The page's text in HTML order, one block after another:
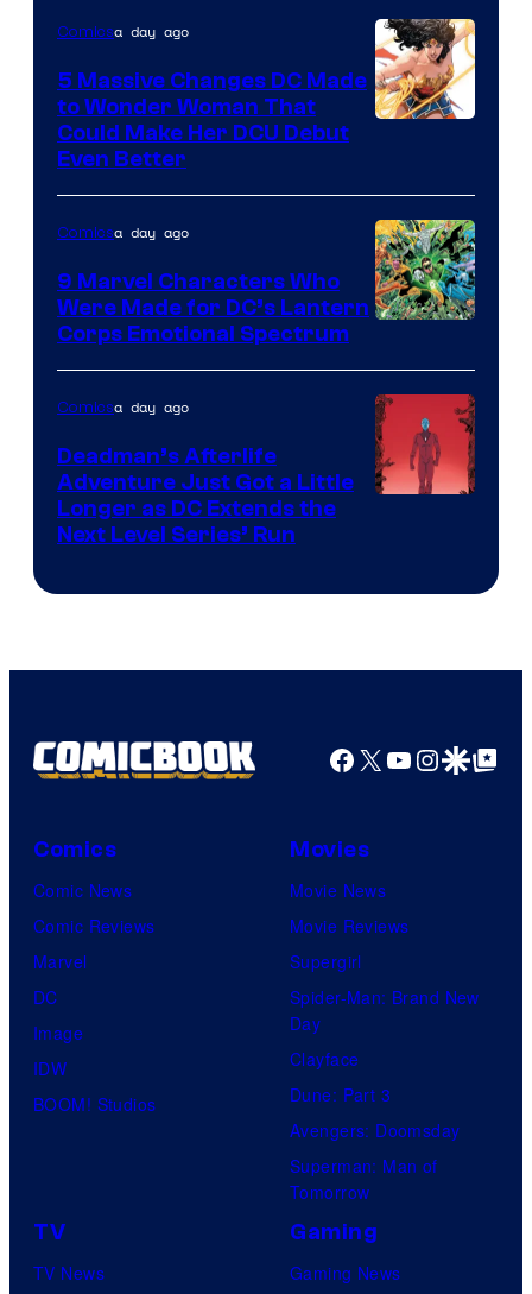
DC
Comics
of
DC
Comics
Comicsa day ago
5 Massive Changes DC Made
to Wonder Woman That
Could Make Her DCU Debut
Even Better
Courtesy
of
DC
Comics
Comicsa day ago
9 Marvel Characters Who
Were Made for DC’s Lantern
Corps Emotional Spectrum
Comicsa day ago
Deadman’s Afterlife
Adventure Just Got a Little
Longer as DC Extends the
Next Level Series’ Run
Facebook
X YouTube
GoogleGoogle Top
Comics
Comic News
Comic Reviews
Marvel
DC
Image
IDW
BOOM! Studios
Movies
Movie News
Movie Reviews
Supergirl
Spider-Man: Brand New
Day
Clayface
Dune: Part 3
Avengers: Doomsday
Superman: Man of
Tomorrow
TV
TV News
Gaming
Gaming News